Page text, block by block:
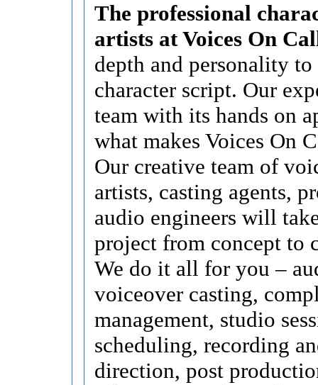
The professional
artists at Voices On
depth and personality
character script. Our
team with its hands on
what makes Voices On
Our creative team of
artists, casting agents,
audio engineers will
project from concept to
We do it all for you –
voiceover casting,
management, studio
scheduling, recording
direction, post